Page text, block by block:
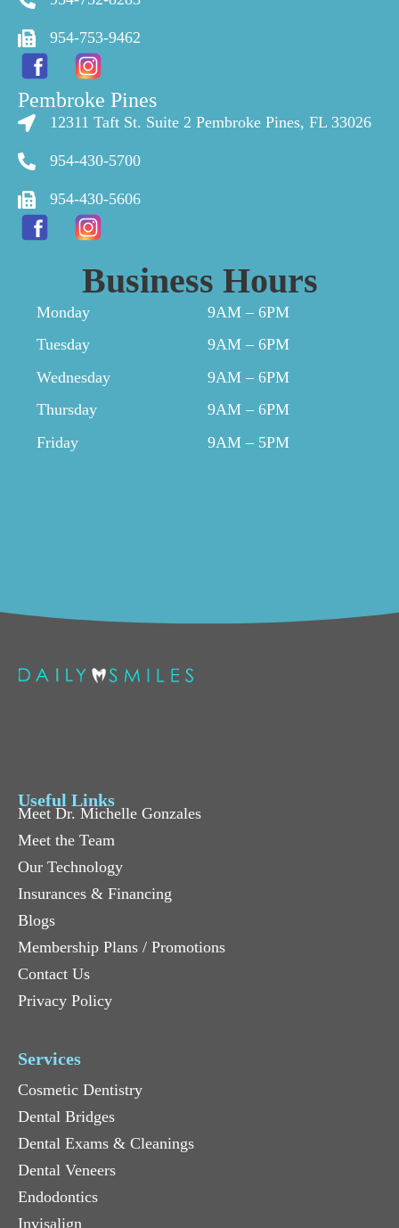
954-753-9462
Pembroke Pines
12311 Taft St. Suite 2 Pembroke Pines, FL 33026
954-430-5700
954-430-5606
Business Hours
Monday
Tuesday
Wednesday
Thursday
Friday
9AM – 6PM
9AM – 6PM
9AM – 6PM
9AM – 6PM
9AM – 5PM
Useful Links
Meet Dr. Michelle Gonzales
Meet the Team
Our Technology
Insurances & Financing
Blogs
Membership Plans / Promotions
Contact Us
Privacy Policy
Services
Cosmetic Dentistry
Dental Bridges
Dental Exams & Cleanings
Dental Veneers
Endodontics
Invisalign